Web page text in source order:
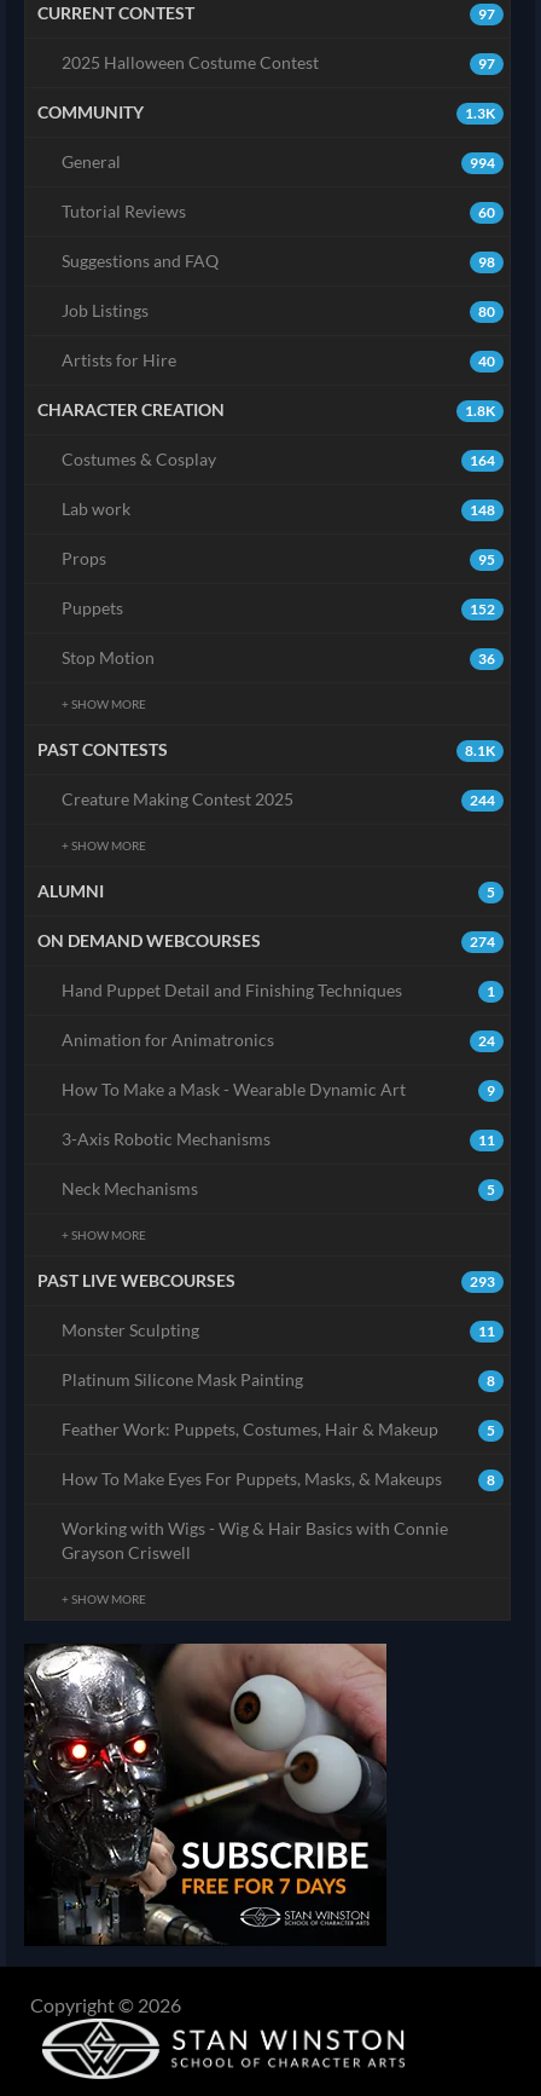
97
CURRENT CONTEST
97
2025 Halloween Costume Contest
1.3K
COMMUNITY
994
General
60
Tutorial Reviews
98
Suggestions and FAQ
80
Job Listings
40
Artists for Hire
1.8K
CHARACTER CREATION
164
Costumes & Cosplay
148
Lab work
95
Props
152
Puppets
36
Stop Motion
+ SHOW MORE
8.1K
PAST CONTESTS
244
Creature Making Contest 2025
+ SHOW MORE
5
ALUMNI
274
ON DEMAND WEBCOURSES
1
Hand Puppet Detail and Finishing Techniques
24
Animation for Animatronics
9
How To Make a Mask - Wearable Dynamic Art
11
3-Axis Robotic Mechanisms
5
Neck Mechanisms
+ SHOW MORE
293
PAST LIVE WEBCOURSES
11
Monster Sculpting
8
Platinum Silicone Mask Painting
5
Feather Work: Puppets, Costumes, Hair & Makeup
8
How To Make Eyes For Puppets, Masks, & Makeups
Working with Wigs - Wig & Hair Basics with Connie
Grayson Criswell
+ SHOW MORE
Copyright © 2026